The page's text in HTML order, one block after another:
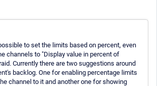
to set the limits based on percent, even
channels to "Display value in percent of
Currently there are two suggestions around
backlog. One for enabling percentage limits
channel to it and another one for showing